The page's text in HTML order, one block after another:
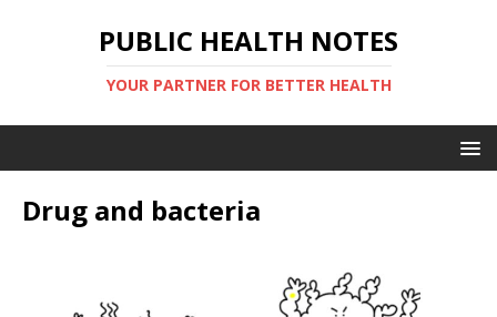
PUBLIC HEALTH NOTES
YOUR PARTNER FOR BETTER HEALTH
Drug and bacteria